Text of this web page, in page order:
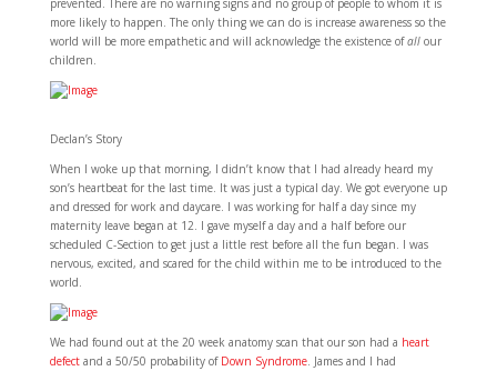
prevented. There are no warning signs and no group of people to whom it is
more likely to happen. The only thing we can do is increase awareness so the
world will be more empathetic and will acknowledge the existence ofallour
children.
Declan’s Story
When I woke up that morning, I didn’t know that I had already heard my
son’s heartbeat for the last time. It was just a typical day. We got everyone up
and dressed for work and daycare. I was working for half a day since my
maternity leave began at 12. I gave myself a day and a half before our
scheduled C-Section to get just a little rest before all the fun began. I was
nervous, excited, and scared for the child within me to be introduced to the
world.
We had found out at the 20 week anatomy scan that our son had a heart
defectand a 50/50 probability of Down Syndrome. James and I had